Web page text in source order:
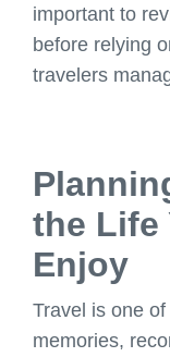
important to
before relying
travelers
the Life
Enjoy
Travel is one
memories,